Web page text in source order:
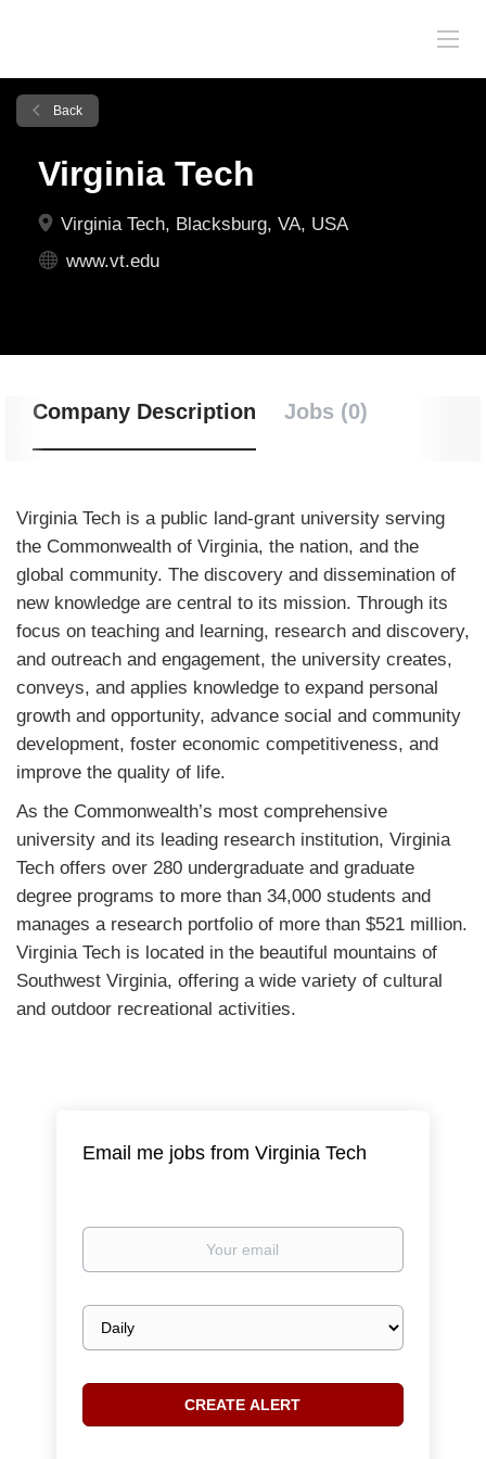
Back
Virginia Tech
Virginia Tech, Blacksburg, VA, USA
www.vt.edu
Company Description Jobs (0)
Virginia Tech is a public land-grant university serving
the Commonwealth of Virginia, the nation, and the
global community. The discovery and dissemination of
new knowledge are central to its mission. Through its
focus on teaching and learning, research and discovery,
and outreach and engagement, the university creates,
conveys, and applies knowledge to expand personal
growth and opportunity, advance social and community
development, foster economic competitiveness, and
improve the quality of life.
As the Commonwealth’s most comprehensive
university and its leading research institution, Virginia
Tech offers over 280 undergraduate and graduate
degree programs to more than 34,000 students and
manages a research portfolio of more than $521 million.
Virginia Tech is located in the beautiful mountains of
Southwest Virginia, offering a wide variety of cultural
and outdoor recreational activities.
Email me jobs from Virginia Tech
Your
Email
frequency